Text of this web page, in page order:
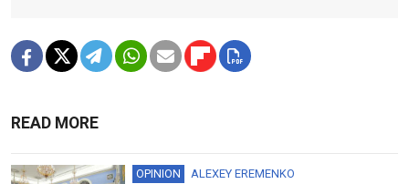
READ MORE
OPINION ALEXEY EREMENKO